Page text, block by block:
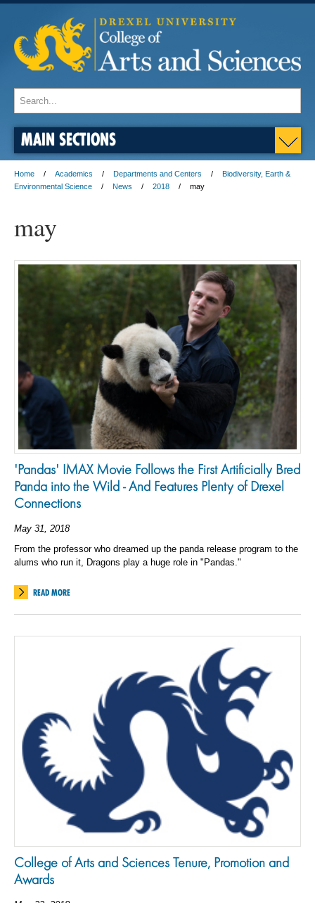
MAIN SECTIONS
Home Academics Departments and Centers
Biodiversity, Earth &
Environmental Science
News 2018 may
may
'Pandas' IMAX Movie Follows the First Artificially Bred
Panda into the Wild - And Features Plenty of Drexel
Connections
May 31, 2018
From the professor who dreamed up the panda release program to the
alums who run it, Dragons play a huge role in "Pandas."
READ MORE
College of Arts and Sciences Tenure, Promotion and
Awards